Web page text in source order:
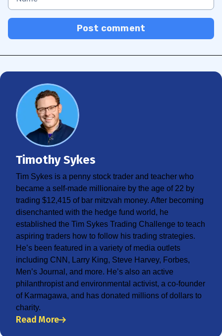
Post comment
Timothy Sykes
Tim Sykes is a penny stock trader and teacher who
became a self-made millionaire by the age of 22 by
trading $12,415 of bar mitzvah money. After becoming
disenchanted with the hedge fund world, he
established the Tim Sykes Trading Challenge to teach
aspiring traders how to follow his trading strategies.
He’s been featured in a variety of media outlets
including CNN, Larry King, Steve Harvey, Forbes,
Men’s Journal, and more. He’s also an active
philanthropist and environmental activist, a co-founder
of Karmagawa, and has donated millions of dollars to
charity.
Read More